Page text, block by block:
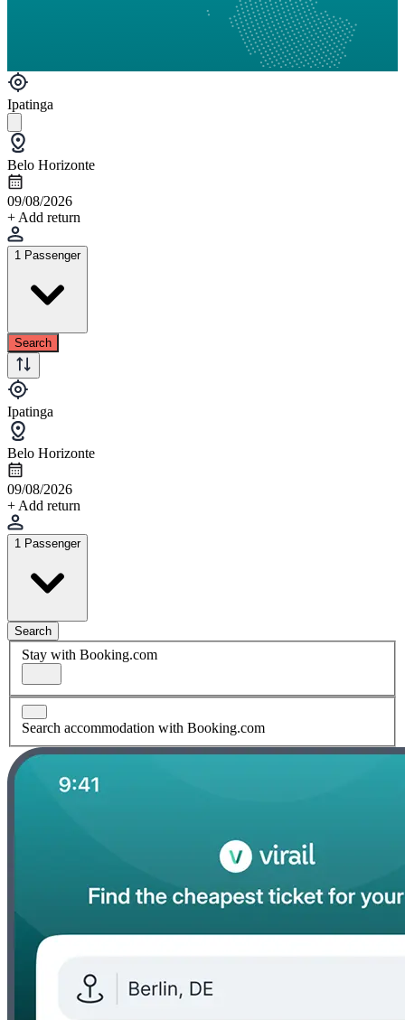
Ipatinga
Belo Horizonte
09/08/2026
+ Add return
1 Passenger
Search
Ipatinga
Belo Horizonte
09/08/2026
+ Add return
1 Passenger
Search
Stay with Booking.com
Search accommodation with Booking.com